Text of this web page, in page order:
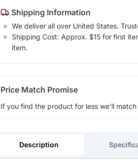
Shipping Information
We deliver all over United States.
Shipping Cost: Approx. $15 for first
item.
Price Match Promise
If you find the product for less we'll match
Description